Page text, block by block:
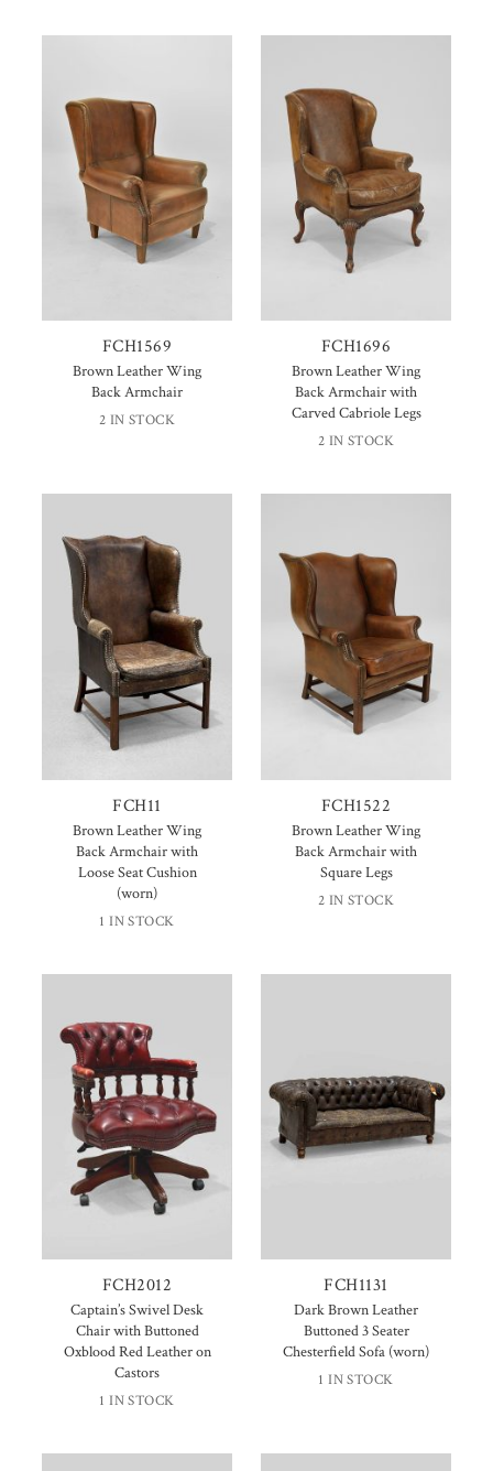
FCH1569
Brown Leather Wing
Back Armchair
2 IN STOCK
FCH1696
Brown Leather Wing
Back Armchair with
Carved Cabriole Legs
2 IN STOCK
FCH11
Brown Leather Wing
Back Armchair with
Loose Seat Cushion
(worn)
1 IN STOCK
FCH1522
Brown Leather Wing
Back Armchair with
Square Legs
2 IN STOCK
FCH2012
Captain’s Swivel Desk
Chair with Buttoned
Oxblood Red Leather on
Castors
1 IN STOCK
FCH1131
Dark Brown Leather
Buttoned 3 Seater
Chesterfield Sofa (worn)
1 IN STOCK